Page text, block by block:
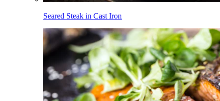
Seared Steak in Cast Iron